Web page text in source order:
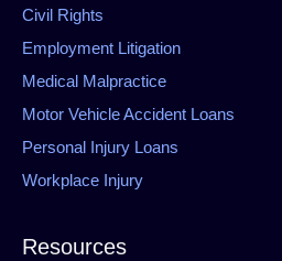
Civil Rights
Employment Litigation
Medical Malpractice
Motor Vehicle Accident Loans
Personal Injury Loans
Workplace Injury
Resources